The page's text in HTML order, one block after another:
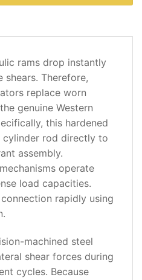
rams drop instantly
Therefore,
replace worn
genuine Western
this hardened
cylinder rod directly to
assembly.
operate
load capacities.
rapidly using
machined steel
shear forces during
cycles. Because